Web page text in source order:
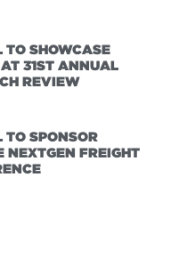
TO SHOWCASE
31ST ANNUAL
REVIEW
SPONSOR
NEXTGEN FREIGHT